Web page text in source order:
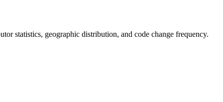
statistics, geographic distribution, and code change frequency.